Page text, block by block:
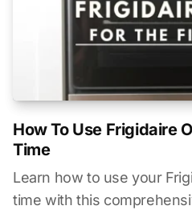
How To Use Frigidaire
Time
Learn how to use your
time with this